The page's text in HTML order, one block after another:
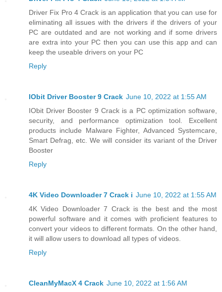
Driver Fix Pro 4 Crack is an application that you can use for
eliminating all issues with the drivers if the drivers of your
PC are outdated and are not working and if some drivers
are extra into your PC then you can use this app and can
keep the useable drivers on your PC
Reply
IObit Driver Booster 9 Crack June 10, 2022 at 1:55 AM
IObit Driver Booster 9 Crack is a PC optimization software,
security, and performance optimization tool. Excellent
products include Malware Fighter, Advanced Systemcare,
Smart Defrag, etc. We will consider its variant of the Driver
Booster
Reply
4K Video Downloader 7 Crack i June 10, 2022 at 1:55 AM
4K Video Downloader 7 Crack is the best and the most
powerful software and it comes with proficient features to
convert your videos to different formats. On the other hand,
it will allow users to download all types of videos.
Reply
CleanMyMacX 4 Crack June 10, 2022 at 1:56 AM